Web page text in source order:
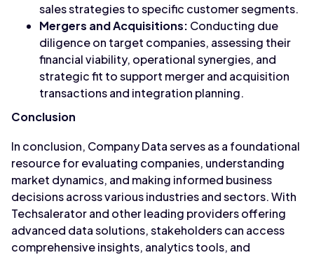
sales strategies to specific customer segments.
Mergers and Acquisitions: Conducting due
diligence on target companies, assessing their
financial viability, operational synergies, and
strategic fit to support merger and acquisition
transactions and integration planning.
Conclusion
In conclusion, Company Data serves as a foundational
resource for evaluating companies, understanding
market dynamics, and making informed business
decisions across various industries and sectors. With
Techsalerator and other leading providers offering
advanced data solutions, stakeholders can access
comprehensive insights, analytics tools, and